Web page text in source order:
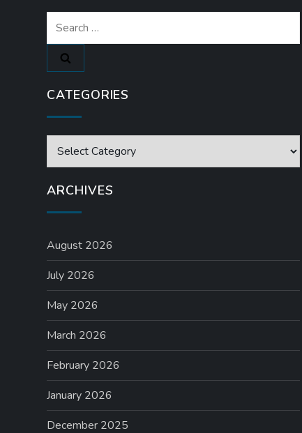
a
v
i
g
a
t
i
o
n
Search
for:
CATEGORIES
Categories
ARCHIVES
August 2026
July 2026
May 2026
March 2026
February 2026
January 2026
December 2025